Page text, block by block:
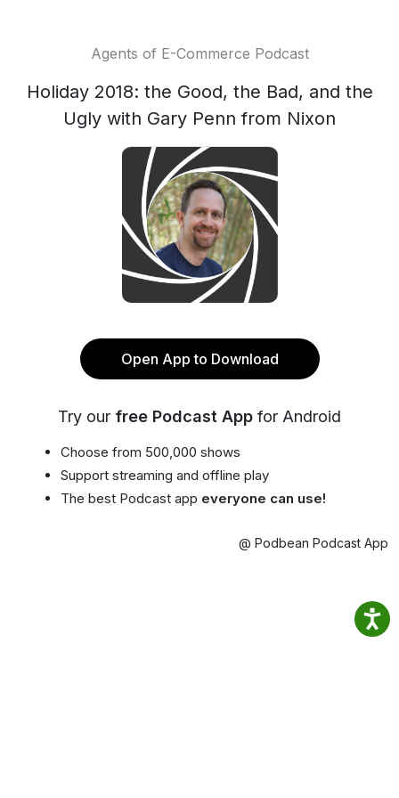
Agents of E-Commerce Podcast
Holiday 2018: the Good, the Bad, and the
Ugly with Gary Penn from Nixon
Open App to Download
Try our free Podcast App for Android
Choose from 500,000 shows
Support streaming and offline play
The best Podcast app everyone can use!
@ Podbean Podcast App